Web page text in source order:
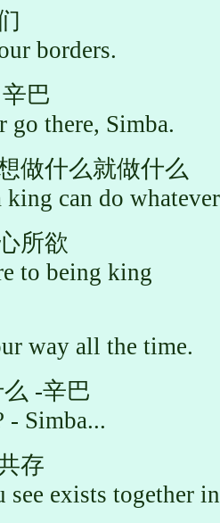
borders.
巴
go there, Simba.
做什么就做什么
can do
所欲
to being king
way all the time.
-辛巴
- Simba...
存
exists together